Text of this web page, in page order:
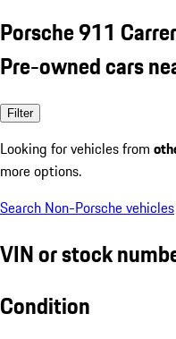
Porsche 911
Pre-owned cars
Filter
Looking for vehicles from
more options.
Search Non-Porsche vehicles
VIN or stock
Condition